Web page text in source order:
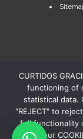
CURTIDOS
functioning of
statistical data.
"REJECT" to
full functionality
our